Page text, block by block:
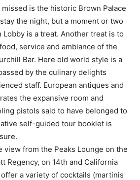
is the historic Brown Palace
the night, but a moment or two
Lobby is a treat. Another treat is to
service and ambiance of the
Bar. Here old world style is a
by the culinary delights
staff. European antiques and
the expansive room and
pistols said to have belonged to
self-guided tour booklet is
view from the Peaks Lounge on the
Regency, on 14th and California
a variety of cocktails (martinis